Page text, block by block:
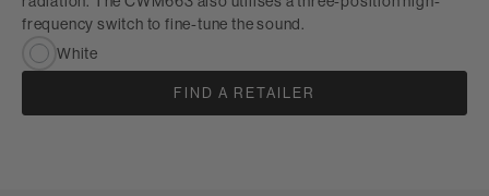
frequency switch to fine-tune the sound.
White
FIND A RETAILER